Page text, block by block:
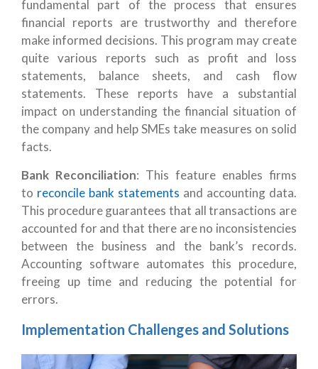
fundamental part of the process that ensures
financial reports are trustworthy and therefore
make informed decisions. This program may create
quite various reports such as profit and loss
statements, balance sheets, and cash flow
statements. These reports have a substantial
impact on understanding the financial situation of
the company and help SMEs take measures on solid
facts.
Bank Reconciliation: This feature enables firms
to reconcile bank statements and accounting data.
This procedure guarantees that all transactions are
accounted for and that there are no inconsistencies
between the business and the bank’s records.
Accounting software automates this procedure,
freeing up time and reducing the potential for
errors.
Implementation Challenges and Solutions